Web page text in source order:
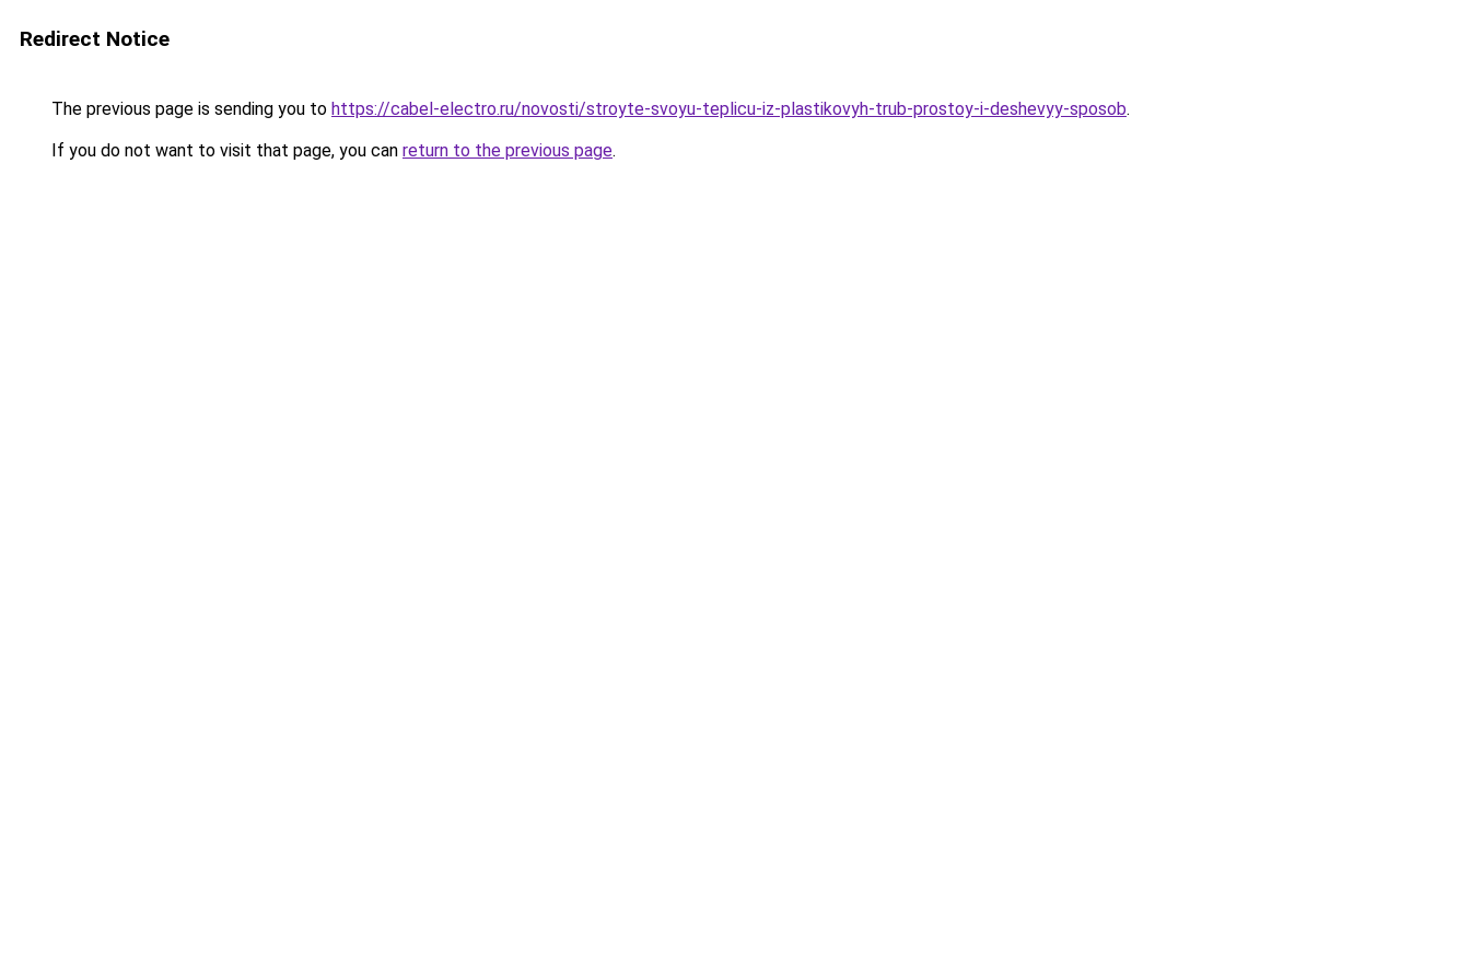
Redirect Notice
The previous page is sending you to https://cabel-electro.ru/novosti/stroyte-svoyu-teplicu-iz-plastikovyh-trub-prostoy-i-deshevyy-sposob.
If you do not want to visit that page, you can return to the previous page.